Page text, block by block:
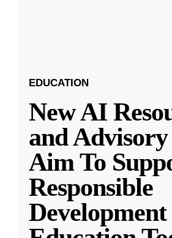
EDUCATION
New AI
and
Aim To
Responsible